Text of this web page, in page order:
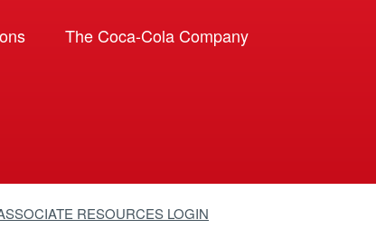
The Coca-Cola Company
RESOURCES LOGIN